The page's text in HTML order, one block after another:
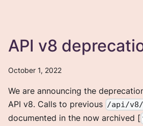
API v8
October 1, 2022
We are announcing the
API v8. Calls to previous /api/
documented in the now archived [